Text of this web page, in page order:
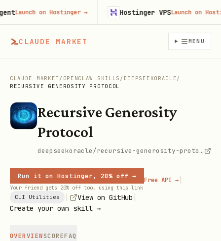
CLAUDE MARKET MENU
CLAUDE MARKET / OPENCLAW SKILLS / DEEPSEEKORACLE/
RECURSIVE GENEROSITY PROTOCOL
Recursive Generosity
Protocol
deepseekoracle/recursive-generosity-protocol
Run it on Hostinger, 20% off →
Your friend gets 20% off too, using this link
Free API → |
CLI Utilities View on GitHub
Create your own skill →
OVERVIEWSCOREFAQ
Launch on Hostinger→ Hostinger VPS Launch on